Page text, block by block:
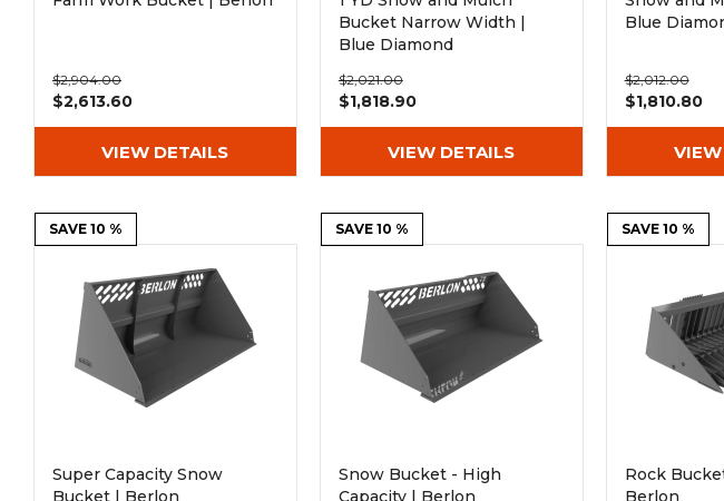
$2,904.00
$2,613.60
VIEW DETAILS
Bucket Narrow Width |
Blue Diamond
$2,021.00
$1,818.90
VIEW DETAILS
Blue
$2,012.00
$1,810.80
SAVE 10 %
Super Capacity Snow
Bucket | Berlon
SAVE 10 %
Snow Bucket - High
Capacity | Berlon
SAVE 10 %
Rock
Berlon